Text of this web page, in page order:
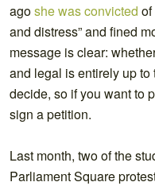
agoshe was convicted of
and distress” and fined
message is clear:
and legal is entirely up
decide, so if you want to
sign a petition.
Last month, two of the
Parliament Square